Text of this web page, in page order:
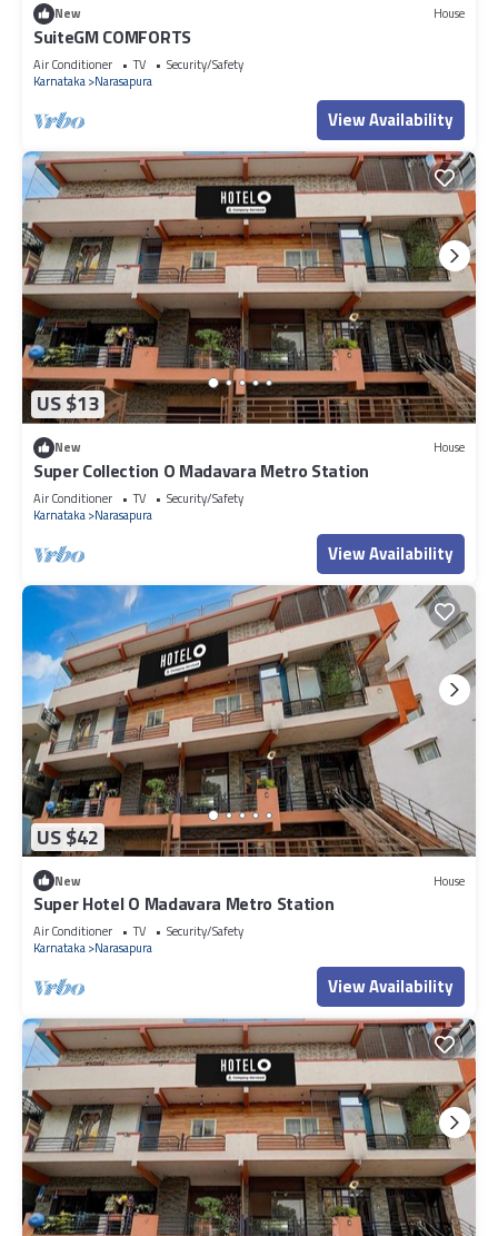
New House
SuiteGM COMFORTS
Air Conditioner TV
Security/Safety
Karnataka Narasapura
View Availability
US $13
New House
Super Collection O Madavara Metro Station
Air Conditioner TV
Security/Safety
Karnataka Narasapura
View Availability
US $42
New House
Super Hotel O Madavara Metro Station
Air Conditioner TV
Security/Safety
Karnataka Narasapura
View Availability